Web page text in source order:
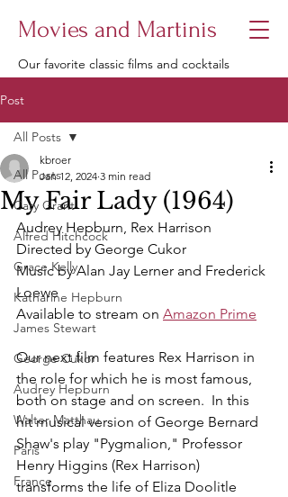
Movies and Martinis
Our favorite classic films and cocktails
Post
All Posts
Cary Grant
Alfred Hitchcock
Grace Kelly
Katharine Hepburn
James Stewart
George Cukor
Audrey Hepburn
Walter Matthau
Paris
France
All Posts
My Fair Lady (1964)
kbroer
Jan 12, 2024 3 min read
Audrey Hepburn, Rex Harrison
Directed by George Cukor
Music by Alan Jay Lerner and Frederick
Loewe
Available to stream on Amazon Prime
Our next film features Rex Harrison in
the role for which he is most famous,
both on stage and on screen.  In this
hit musical version of George Bernard
Shaw's play "Pygmalion," Professor
Henry Higgins (Rex Harrison)
transforms the life of Eliza Doolitle